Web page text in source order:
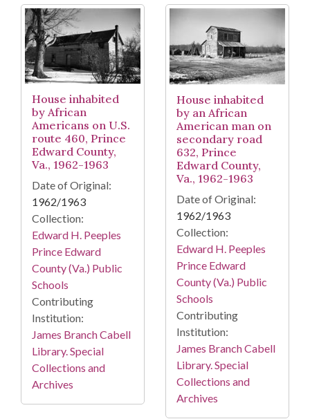
House inhabited
by African
Americans on U.S.
route 460, Prince
Edward County,
Va., 1962-1963
Date of Original:
1962/1963
Collection:
Edward H. Peeples
Prince Edward
County (Va.) Public
Schools
Contributing
Institution:
James Branch Cabell
Library. Special
Collections and
Archives
House inhabited
by an African
American man on
secondary road
632, Prince
Edward County,
Va., 1962-1963
Date of Original:
1962/1963
Collection:
Edward H. Peeples
Prince Edward
County (Va.) Public
Schools
Contributing
Institution:
James Branch Cabell
Library. Special
Collections and
Archives